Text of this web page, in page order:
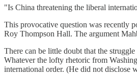
"Is China threatening the liberal
This provocative question was recently
Roy Thompson Hall. The argument
There can be little doubt that the
Whatever the lofty rhetoric from
international order. (He did not disclose